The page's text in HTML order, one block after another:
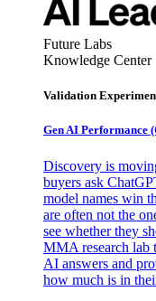
Future Labs
Knowledge Center
Validation
Gen AI Performance
Discovery is
buyers ask
model names win
are often not the
see whether they
MMA research lab
AI answers and
how much is in